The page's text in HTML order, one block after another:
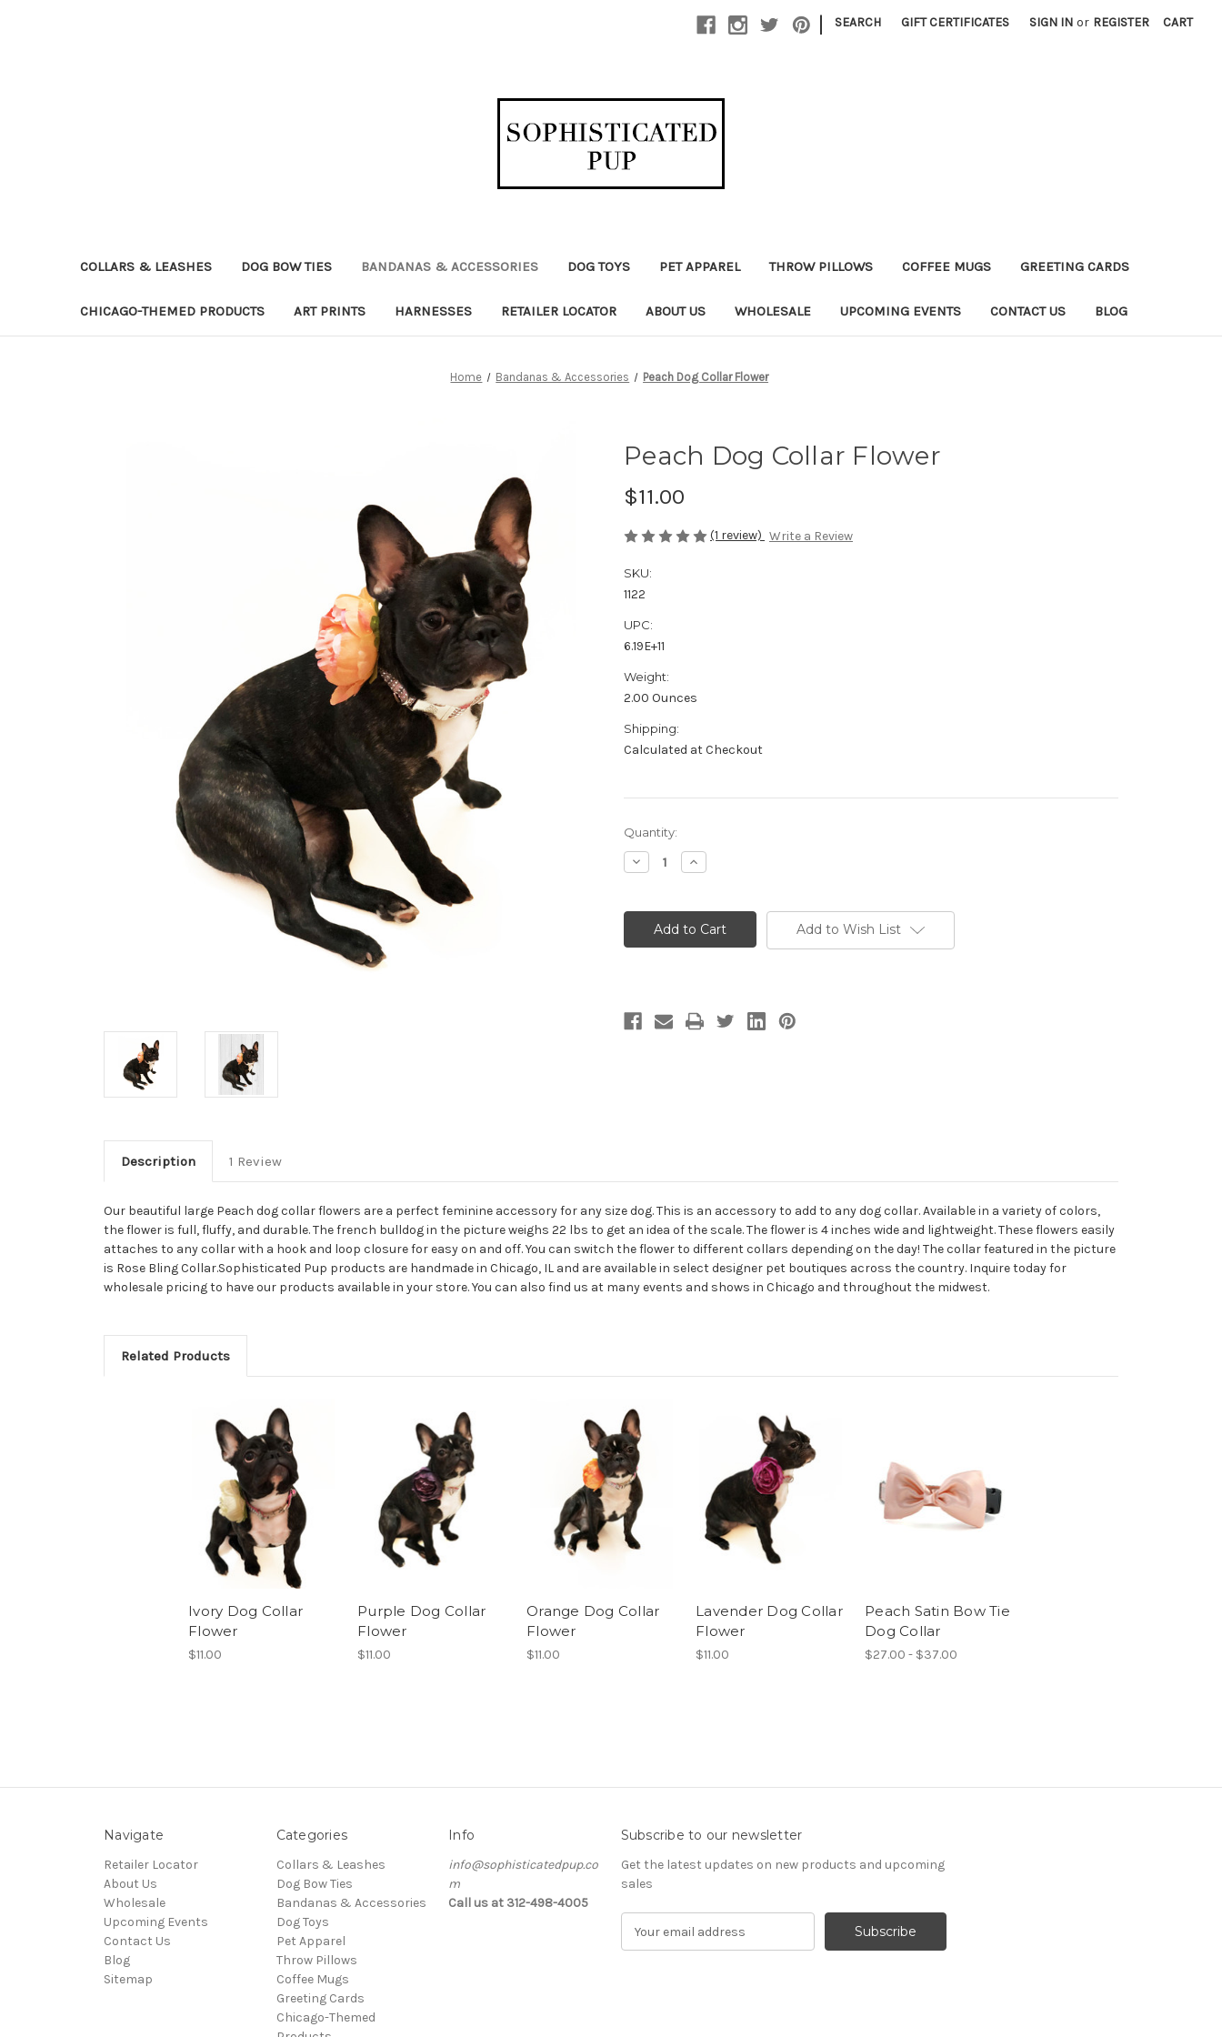
| SEARCH GIFT CERTIFICATES SIGN IN or REGISTER CART
COLLARS & LEASHES DOG BOW TIES BANDANAS & ACCESSORIES DOG TOYS PET APPAREL THROW PILLOWS COFFEE MUGS GREETING CARDS
CHICAGO-THEMED PRODUCTS ART PRINTS HARNESSES RETAILER LOCATOR ABOUT US WHOLESALE UPCOMING EVENTS CONTACT US BLOG
Home Bandanas & Accessories Peach Dog Collar Flower
Peach Dog Collar Flower
$11.00
(1 review) Write a Review
SKU:
1122
UPC:
6.19E+11
Weight:
2.00 Ounces
Shipping:
Calculated at Checkout
Current
Stock:
Quantity:
Decrease
Quantity
Dog
Collar
Flower
Increase
Quantity
Dog
Collar
Flower Add to Wish List
Description 1 Review
Our beautiful large Peach dog collar flowers are a perfect feminine accessory for any size dog. This is an accessory to add to any dog collar. Available in a variety of colors,
the flower is full, fluffy, and durable. The french bulldog in the picture weighs 22 lbs to get an idea of the scale. The flower is 4 inches wide and lightweight. These flowers easily
attaches to any collar with a hook and loop closure for easy on and off. You can switch the flower to different collars depending on the day! The collar featured in the picture
is Rose Bling Collar.Sophisticated Pup products are handmade in Chicago, IL and are available in select designer pet boutiques across the country. Inquire today for
wholesale pricing to have our products available in your store. You can also find us at many events and shows in Chicago and throughout the midwest.
Related Products
Ivory Dog Collar
Flower
$11.00
Purple Dog Collar
Flower
$11.00
Orange Dog Collar
Flower
$11.00
Lavender Dog Collar
Flower
$11.00
Peach Satin Bow Tie
Dog Collar
$27.00 - $37.00
Navigate
Retailer Locator
About Us
Wholesale
Upcoming Events
Contact Us
Blog
Sitemap
Categories
Collars & Leashes
Dog Bow Ties
Bandanas & Accessories
Dog Toys
Pet Apparel
Throw Pillows
Coffee Mugs
Greeting Cards
Chicago-Themed
Info
info@sophisticatedpup.co
m
Call us at 312-498-4005
Subscribe to our newsletter
Get the latest updates on new products and upcoming
sales